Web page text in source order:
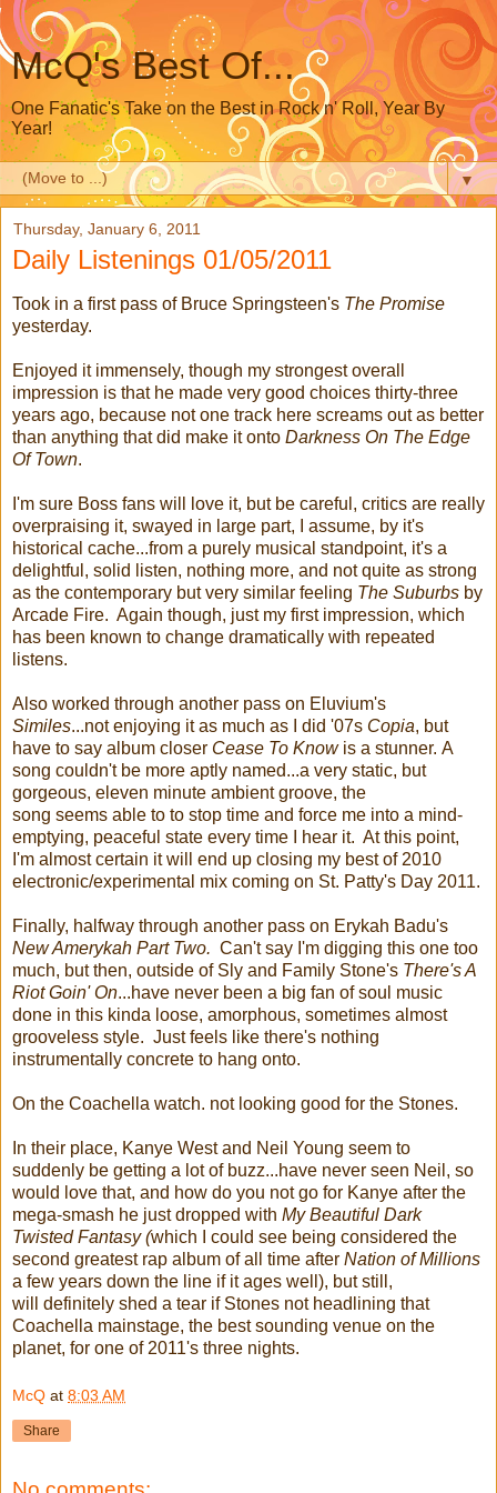
McQ's Best Of...
One Fanatic's Take on the Best in Rock n' Roll, Year By
Year!
▼
Thursday, January 6, 2011
Daily Listenings 01/05/2011
Took in a first pass of Bruce Springsteen's The Promise
yesterday.
Enjoyed it immensely, though my strongest overall
impression is that he made very good choices thirty-three
years ago, because not one track here screams out as better
than anything that did make it onto Darkness On The Edge
Of Town.
I'm sure Boss fans will love it, but be careful, critics are really
overpraising it, swayed in large part, I assume, by it's
historical cache...from a purely musical standpoint, it's a
delightful, solid listen, nothing more, and not quite as strong
as the contemporary but very similar feeling The Suburbs by
Arcade Fire. Again though, just my first impression, which
has been known to change dramatically with repeated
listens.
Also worked through another pass on Eluvium's
Similes...not enjoying it as much as I did '07s Copia, but
have to say album closer Cease To Knowis a stunner. A
song couldn't be more aptly named...a very static, but
gorgeous, eleven minute ambient groove, the
song seems able to to stop time and force me into a mind-
emptying, peaceful state every time I hear it. At this point,
I'm almost certain it will end up closing my best of 2010
electronic/experimental mix coming on St. Patty's Day 2011.
Finally, halfway through another pass on Erykah Badu's
New Amerykah Part Two. Can't say I'm digging this one too
much, but then, outside of Sly and Family Stone's There's A
Riot Goin' On...have never been a big fan of soul music
done in this kinda loose, amorphous, sometimes almost
grooveless style. Just feels like there's nothing
instrumentally concrete to hang onto.
On the Coachella watch. not looking good for the Stones.
In their place, Kanye West and Neil Young seem to
suddenly be getting a lot of buzz...have never seen Neil, so
would love that, and how do you not go for Kanye after the
mega-smash he just dropped with My Beautiful Dark
Twisted Fantasy (which I could see being considered the
second greatest rap album of all time after Nation of Millions
a few years down the line if it ages well), but still,
will definitely shed a tear if Stones not headlining that
Coachella mainstage, the best sounding venue on the
planet, for one of 2011's three nights.
McQ at 8:03 AM
Share